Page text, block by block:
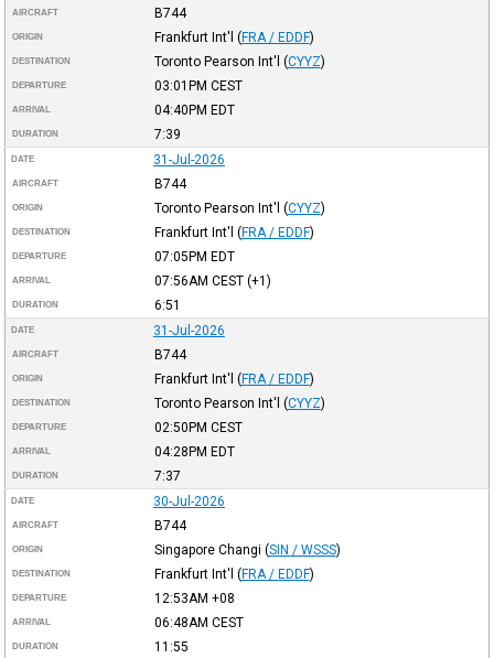
AIRCRAFT B744
ORIGIN Frankfurt Int'l (FRA / EDDF)
DESTINATION Toronto Pearson Int'l (CYYZ)
DEPARTURE 03:01PM CEST
ARRIVAL 04:40PM EDT
DURATION 7:39
DATE 31-Jul-2026
AIRCRAFT B744
ORIGIN Toronto Pearson Int'l (CYYZ)
DESTINATION Frankfurt Int'l (FRA / EDDF)
DEPARTURE 07:05PM EDT
ARRIVAL 07:56AM CEST(+1)
DURATION 6:51
DATE 31-Jul-2026
AIRCRAFT B744
ORIGIN Frankfurt Int'l (FRA / EDDF)
DESTINATION Toronto Pearson Int'l (CYYZ)
DEPARTURE 02:50PM CEST
ARRIVAL 04:28PM EDT
DURATION 7:37
DATE 30-Jul-2026
AIRCRAFT B744
ORIGIN Singapore Changi (SIN / WSSS)
DESTINATION Frankfurt Int'l (FRA / EDDF)
DEPARTURE 12:53AM +08
ARRIVAL 06:48AM CEST
DURATION 11:55